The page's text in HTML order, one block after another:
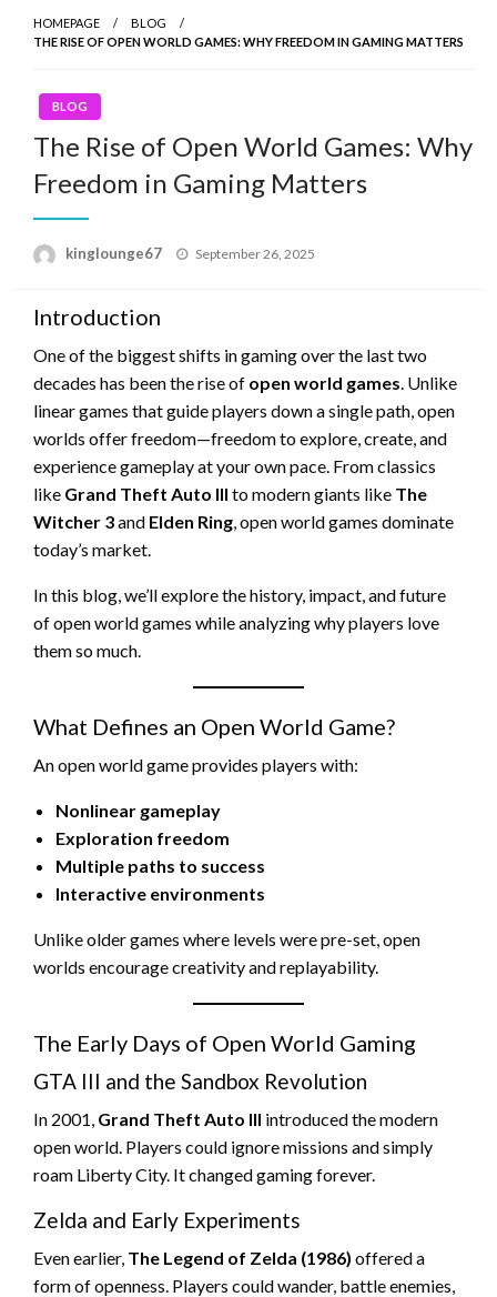
HOMEPAGE
BLOG
THE RISE OF OPEN WORLD GAMES: WHY FREEDOM IN GAMING MATTERS
BLOG
The Rise of Open World Games: Why
Freedom in Gaming Matters
kinglounge67
Posted
September 26, 2025
Introduction
One of the biggest shifts in gaming over the last two
decades has been the rise of open world games. Unlike
linear games that guide players down a single path, open
worlds offer freedom—freedom to explore, create, and
experience gameplay at your own pace. From classics
like Grand Theft Auto III to modern giants like The
Witcher 3and Elden Ring, open world games dominate
today’s market.
In this blog, we’ll explore the history, impact, and future
of open world games while analyzing why players love
them so much.
What Defines an Open World Game?
An open world game provides players with:
Nonlinear gameplay
Exploration freedom
Multiple paths to success
Interactive environments
Unlike older games where levels were pre-set, open
worlds encourage creativity and replayability.
The Early Days of Open World Gaming
GTA III and the Sandbox Revolution
In 2001, Grand Theft Auto III introduced the modern
open world. Players could ignore missions and simply
roam Liberty City. It changed gaming forever.
Zelda and Early Experiments
Even earlier, The Legend of Zelda (1986) offered a
form of openness. Players could wander, battle enemies,